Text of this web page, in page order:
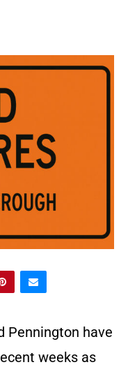
Pennington have
weeks as